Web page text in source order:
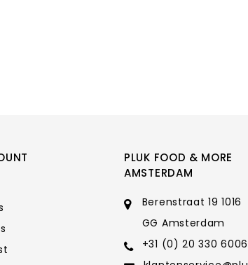
PLUK FOOD & MORE
AMSTERDAM
Berenstraat 19 1016
GG Amsterdam
+31 (0) 20 330 6006